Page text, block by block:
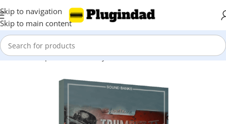
Skip to navigation
Skip to main content
Home Shop Kontakt Library FX & Noises